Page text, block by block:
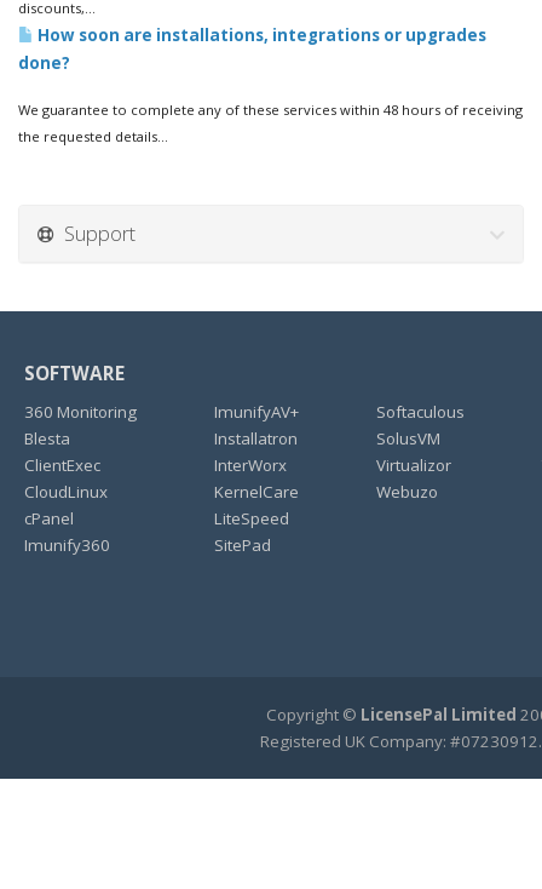
discounts,...
How soon are installations, integrations or upgrades
done?
We guarantee to complete any of these services within 48 hours of receiving
the requested details...
Support
SOFTWARE
360 Monitoring
Blesta
ClientExec
CloudLinux
cPanel
Imunify360
ImunifyAV+
Installatron
InterWorx
KernelCare
LiteSpeed
SitePad
Softaculous
SolusVM
Virtualizor
Webuzo
Copyright © LicensePal Limited
Registered UK Company: